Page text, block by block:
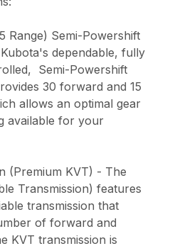
Range) Semi-Powershift
dependable, fully
Semi-Powershift
30 forward and 15
allows an optimal gear
available for your
(Premium KVT) - The
Transmission) features
transmission that
of forward and
KVT transmission is